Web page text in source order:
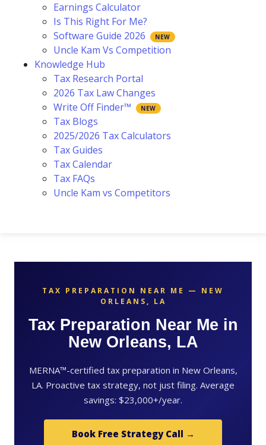
Earnings Calculator
Is This Right For Me?
Software Guide 2026
Uncle Kam Vs Competition
Knowledge Hub
Tax Research Portal
2026 Tax Law Changes
Write Off Finder™
Tax Blogs
2025/2026 Tax Calculators
Tax Guides
Tax Calendar
Tax FAQs
Uncle Kam vs Competitors
TAX PREPARATION NEAR ME — NEW
ORLEANS, LA
Tax Preparation Near Me in
New Orleans, LA
MERNA™-certified tax preparation in New Orleans,
LA. Proactive tax strategy, not just filing. Average
savings: $23,000+/year.
Book Free Strategy Call →